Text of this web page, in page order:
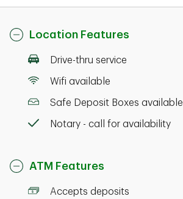
Location Features
Drive-thru service
Wifi available
Safe Deposit Boxes available
Notary - call for availability
ATM Features
Accepts deposits